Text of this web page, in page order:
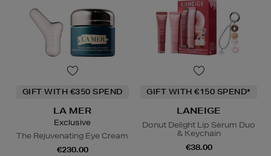
GIFT WITH €350 SPEND
LA MER
Exclusive
The Rejuvenating Eye Cream
€230.00
GIFT WITH €150 SPEND*
LANEIGE
Donut Delight Lip Serum Duo
& Keychain
€38.00